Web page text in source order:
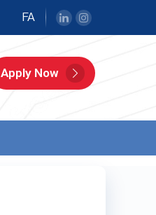
FA
Apply Now